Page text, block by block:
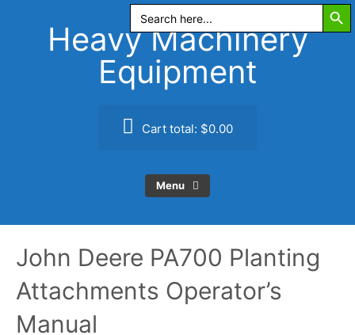
Search
for:
Heavy Machinery
Equipment
Cart total: $0.00
Menu
John Deere PA700 Planting
Attachments Operator’s
Manual